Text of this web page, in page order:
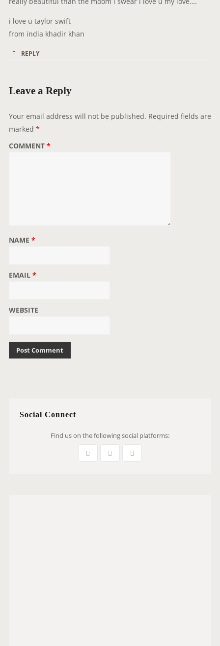
i love u taylor swift
from india khadir khan
REPLY
Leave a Reply
Your email address will not be published. Required fields are
marked *
COMMENT *
NAME *
EMAIL *
WEBSITE
Social Connect
Find us on the following social platforms: